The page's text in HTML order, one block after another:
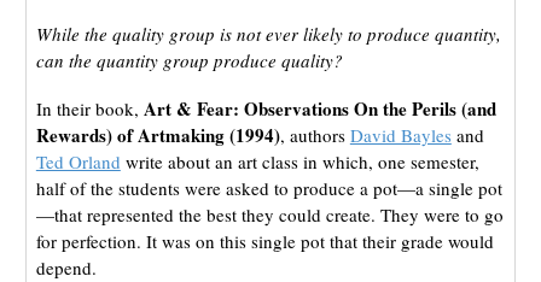
While the quality group is not ever likely to produce quantity,
can the quantity group produce quality?
In their book, Art & Fear: Observations On the Perils (and
Rewards) of Artmaking (1994), authors David Bayles and
Ted Orland write about an art class in which, one semester,
half of the students were asked to produce a pot—a single pot
—that represented the best they could create. They were to go
for perfection. It was on this single pot that their grade would
depend.